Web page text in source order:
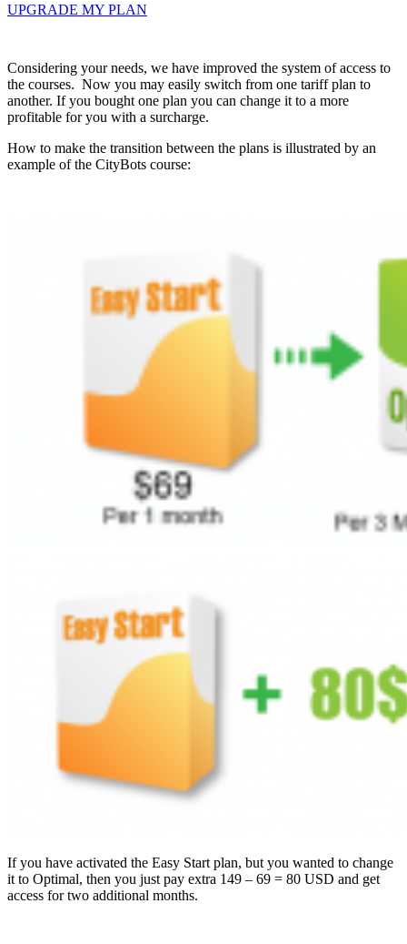
UPGRADE MY PLAN
Considering your needs, we have improved the system of access to
the courses. Now you may easily switch from one tariff plan to
another. If you bought one plan you can change it to a more
profitable for you with a surcharge.
How to make the transition between the plans is illustrated by an
example of the CityBots course:
If you have activated the Easy Start plan, but you wanted to change
it to Optimal, then you just pay extra 149 – 69 = 80 USD and get
access for two additional months.